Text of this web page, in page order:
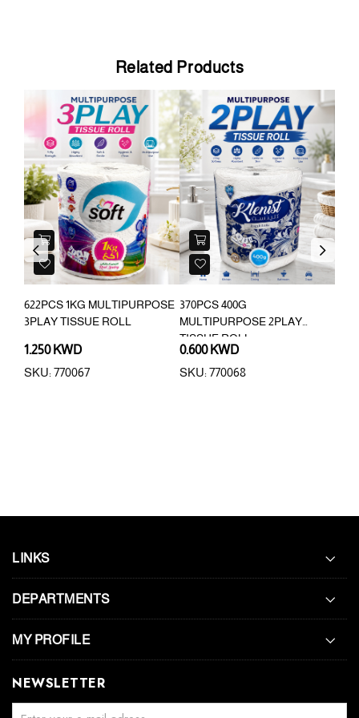
Related Products
Previous
622PCS 1KG MULTIPURPOSE
3PLAY TISSUE ROLL
1.250 KWD
SKU: 770067
370PCS 400G
MULTIPURPOSE 2PLAY
TISSUE ROLL
0.600 KWD
SKU: 770068
Next
LINKS
DEPARTMENTS
MY PROFILE
NEWSLETTER